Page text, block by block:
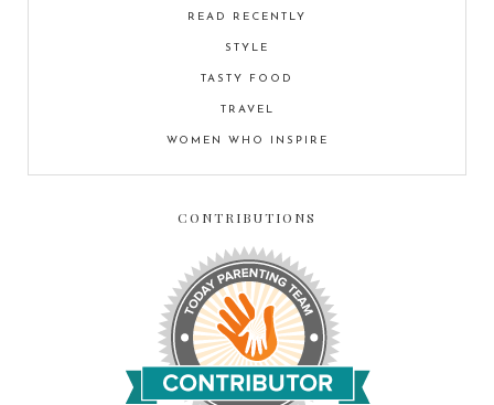
READ RECENTLY
STYLE
TASTY FOOD
TRAVEL
WOMEN WHO INSPIRE
CONTRIBUTIONS